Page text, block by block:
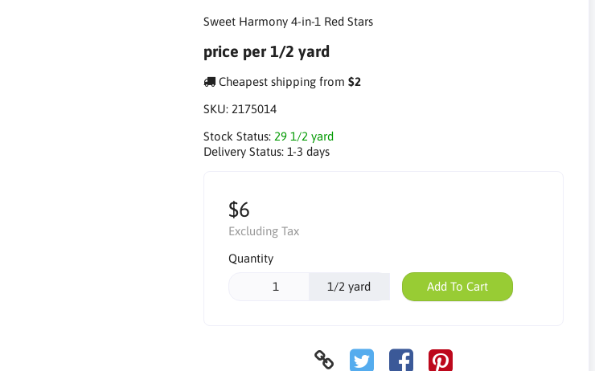
Sweet Harmony 4-in-1 Red Stars
price per 1/2 yard
Cheapest shipping from $2
SKU: 2175014
Stock Status: 29 1/2 yard
Delivery Status: 1-3 days
$6
Excluding Tax
Quantity
1/2 yard Add To Cart